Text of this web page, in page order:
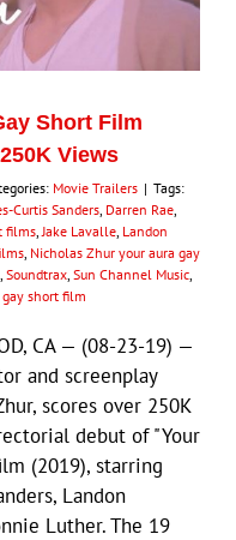
Short Film
Views
Movie Trailers | Tags:
Curtis Sanders Darren Rae
films Jake Lavalle Landon
Nicholas Zhur your aura gay
Soundtrax Sun Channel Music
short film
CA — (08-23-19) —
and screenplay
scores over 250K
debut of "Your
(2019), starring
Landon
Luther. The 19